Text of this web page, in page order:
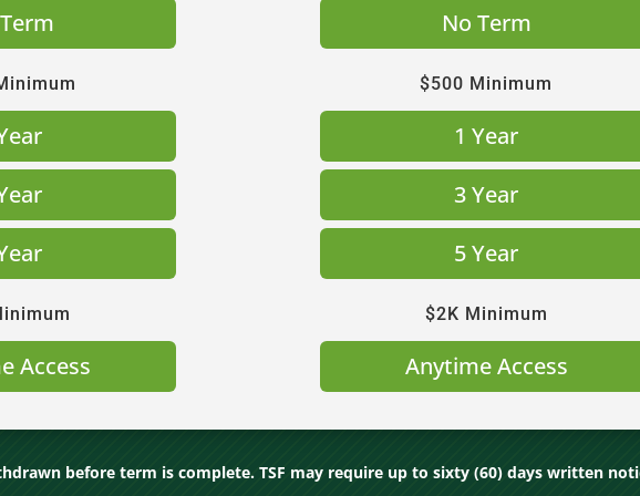
Access
No Term
$500 Minimum
1 Year
3 Year
5 Year
$2K Minimum
Anytime Access
before term is complete. TSF may require up to sixty (60) days written